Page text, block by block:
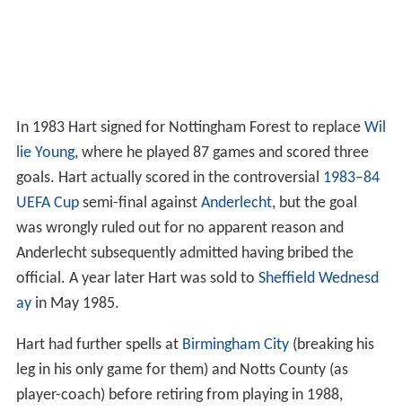
In 1983 Hart signed for Nottingham Forest to replace Wil
lie Young, where he played 87 games and scored three
goals. Hart actually scored in the controversial 1983–84
UEFA Cupsemi-final against Anderlecht, but the goal
was wrongly ruled out for no apparent reason and
Anderlecht subsequently admitted having bribed the
official. A year later Hart was sold to Sheffield Wednesd
ayin May 1985.
Hart had further spells at Birmingham City(breaking his
leg in his only game for them) and Notts County (as
player-coach) before retiring from playing in 1988,